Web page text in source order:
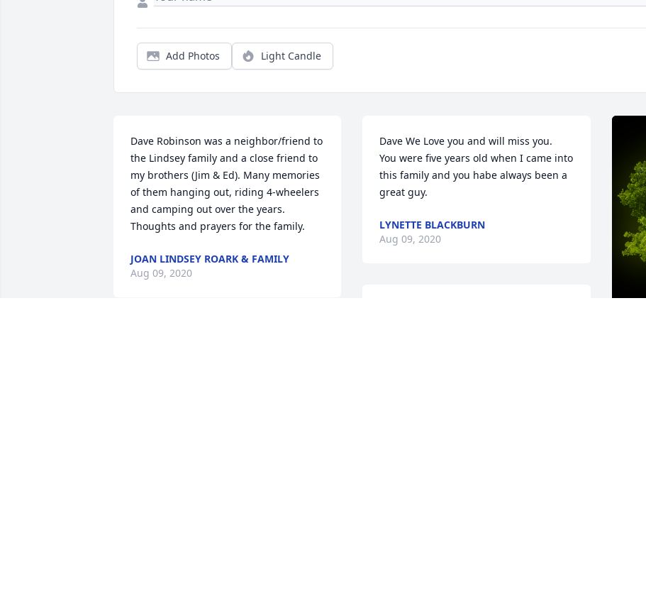
Add Photos Light Candle
Dave Robinson was a neighbor/friend to
the Lindsey family and a close friend to
my brothers (Jim & Ed). Many memories
of them hanging out, riding 4-wheelers
and camping out over the years.
Thoughts and prayers for the family.
JOAN LINDSEY ROARK & FAMILY
Aug 09, 2020
Dave We Love you and will miss you.
You were five years old when I came into
this family and you habe always been a
great guy.
LYNETTE BLACKBURN
Aug 09, 2020